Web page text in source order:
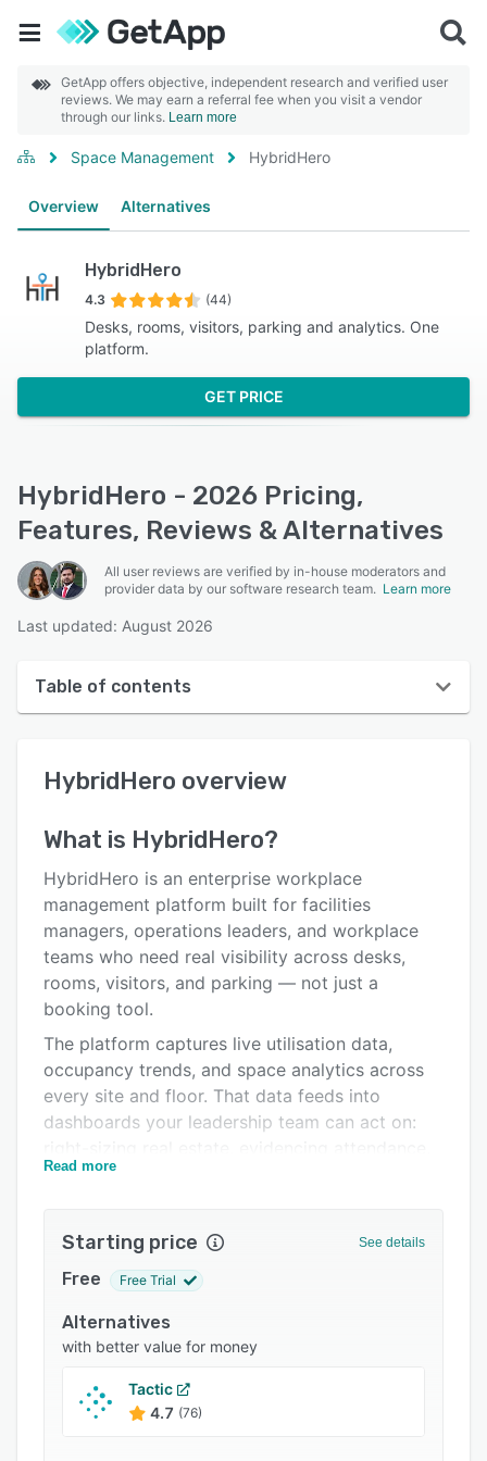
GetApp offers objective, independent research and verified user
reviews. We may earn a referral fee when you visit a vendor
through our links. Learn more
Space Management HybridHero
Overview Alternatives
HybridHero
4.3 (44)
Desks, rooms, visitors, parking and analytics. One
platform.
GET PRICE
HybridHero - 2026 Pricing,
Features, Reviews & Alternatives
All user reviews are verified by in-house moderators and
provider data by our software research team. Learn more
Last updated: August 2026
Table of contents
User interface
Key features
Alternatives
Pricing
Integrations
Support options
FAQs
Related categories
HybridHero overview
What is HybridHero?
HybridHero is an enterprise workplace
management platform built for facilities
managers, operations leaders, and workplace
teams who need real visibility across desks,
rooms, visitors, and parking — not just a
booking tool.
The platform captures live utilisation data,
occupancy trends, and space analytics across
every site and floor. That data feeds into
dashboards your leadership team can act on:
and justifying space decisions with numbers
Used by Ebiquity, Coface, HooYu, and Hamilton
The Switch Programme
HybridHero guarantees full migration from any
competitor platform — Robin, Condeco, or
other — within 30 days. Your data, your
settings, your integrations, fully transferred and
Read more
Starting price See details
Free Free Trial
Alternatives
with better value for money
Tactic
4.7 (76)